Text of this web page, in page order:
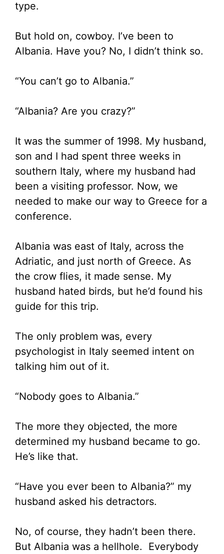
type.
But hold on, cowboy. I’ve been to
Albania. Have you? No, I didn’t think so.
“You can’t go to Albania.”
“Albania? Are you crazy?”
It was the summer of 1998. My husband,
son and I had spent three weeks in
southern Italy, where my husband had
been a visiting professor. Now, we
needed to make our way to Greece for a
conference.
Albania was east of Italy, across the
Adriatic, and just north of Greece. As
the crow flies, it made sense. My
husband hated birds, but he’d found his
guide for this trip.
The only problem was, every
psychologist in Italy seemed intent on
talking him out of it.
“Nobody goes to Albania.”
The more they objected, the more
determined my husband became to go.
He’s like that.
“Have you ever been to Albania?” my
husband asked his detractors.
No, of course, they hadn’t been there.
But Albania was a hellhole. Everybody